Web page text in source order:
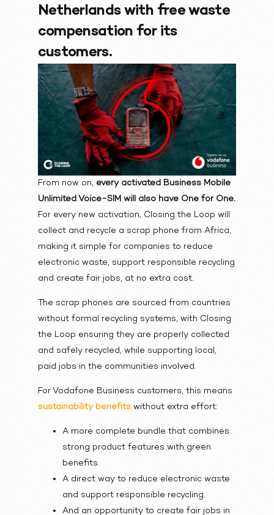
Netherlands with free waste
compensation for its
customers.
From now on, every activated Business Mobile
Unlimited Voice-SIM will also have One for One.
For every new activation, Closing the Loop will
collect and recycle a scrap phone from Africa,
making it simple for companies to reduce
electronic waste, support responsible recycling
and create fair jobs, at no extra cost.
The scrap phones are sourced from countries
without formal recycling systems, with Closing
the Loop ensuring they are properly collected
and safely recycled, while supporting local,
paid jobs in the communities involved.
For Vodafone Business customers, this means
sustainability benefitswithout extra effort:
A more complete bundle that combines
strong product features with green
benefits.
A direct way to reduce electronic waste
and support responsible recycling.
And an opportunity to create fair jobs in